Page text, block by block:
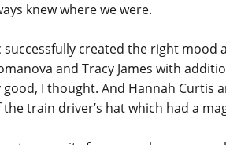
knew where we were.
successfully created the right
and Tracy James with
good, I thought. And Hannah Curtis
train driver’s hat which had a